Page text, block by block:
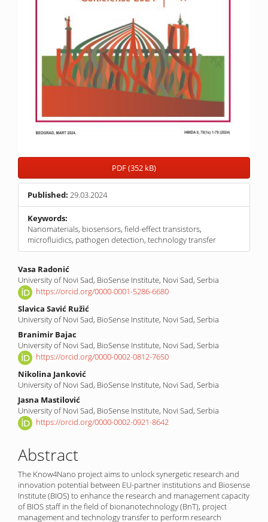
PDF (352 kB)
Published: 29.03.2024
Keywords:
Nanomaterials, biosensors, field-effect transistors,
microfluidics, pathogen detection, technology transfer
Main
Article
Content
Vasa Radonić
University of Novi Sad, BioSense Institute, Novi Sad, Serbia
https://orcid.org/0000-0001-5286-6680
Slavica Savić Ružić
University of Novi Sad, BioSense Institute, Novi Sad, Serbia
Branimir Bajac
University of Novi Sad, BioSense Institute, Novi Sad, Serbia
https://orcid.org/0000-0002-0812-7650
Nikolina Janković
University of Novi Sad, BioSense Institute, Novi Sad, Serbia
Jasna Mastilović
University of Novi Sad, BioSense Institute, Novi Sad, Serbia
https://orcid.org/0000-0002-0921-8642
Abstract
The Know4Nano project aims to unlock synergetic research and
innovation potential between EU-partner institutions and Biosense
Institute (BIOS) to enhance the research and management capacity
of BIOS staff in the field of bionanotechnology (BnT), project
management and technology transfer to perform research